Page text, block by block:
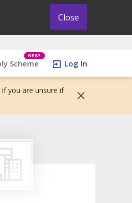
Close
Scheme
NEW!
Log In
if you are unsure if